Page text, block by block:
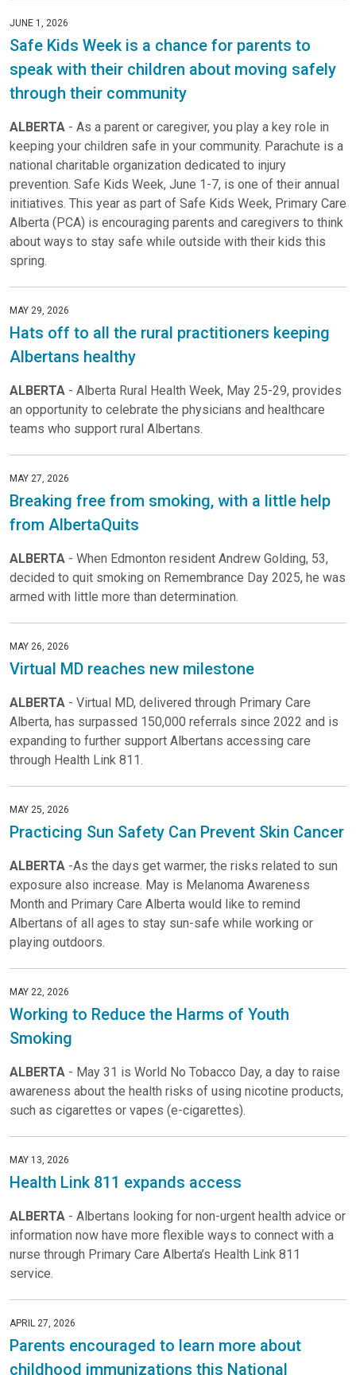
JUNE 1, 2026
Safe Kids Week is a chance for parents to
speak with their children about moving safely
through their community
ALBERTA - As a parent or caregiver, you play a key role in
keeping your children safe in your community. Parachute is a
national charitable organization dedicated to injury
prevention. Safe Kids Week, June 1-7, is one of their annual
initiatives. This year as part of Safe Kids Week, Primary Care
Alberta (PCA) is encouraging parents and caregivers to think
about ways to stay safe while outside with their kids this
spring.
MAY 29, 2026
Hats off to all the rural practitioners keeping
Albertans healthy
ALBERTA - Alberta Rural Health Week, May 25-29, provides
an opportunity to celebrate the physicians and healthcare
teams who support rural Albertans.
MAY 27, 2026
Breaking free from smoking, with a little help
from AlbertaQuits
ALBERTA - When Edmonton resident Andrew Golding, 53,
decided to quit smoking on Remembrance Day 2025, he was
armed with little more than determination.
MAY 26, 2026
Virtual MD reaches new milestone
ALBERTA - Virtual MD, delivered through Primary Care
Alberta, has surpassed 150,000 referrals since 2022 and is
expanding to further support Albertans accessing care
through Health Link 811.
MAY 25, 2026
Practicing Sun Safety Can Prevent Skin Cancer
ALBERTA -As the days get warmer, the risks related to sun
exposure also increase. May is Melanoma Awareness
Month and Primary Care Alberta would like to remind
Albertans of all ages to stay sun-safe while working or
playing outdoors.
MAY 22, 2026
Working to Reduce the Harms of Youth
Smoking
ALBERTA - May 31 is World No Tobacco Day, a day to raise
awareness about the health risks of using nicotine products,
such as cigarettes or vapes (e-cigarettes).
MAY 13, 2026
Health Link 811 expands access
ALBERTA - Albertans looking for non-urgent health advice or
information now have more flexible ways to connect with a
nurse through Primary Care Alberta’s Health Link 811
service.
APRIL 27, 2026
Parents encouraged to learn more about
childhood immunizations this National